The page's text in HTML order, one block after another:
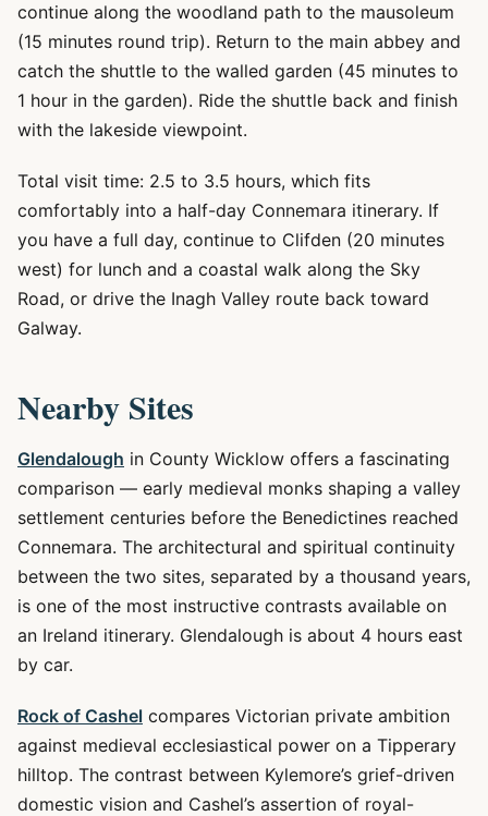
continue along the woodland path to the mausoleum
(15 minutes round trip). Return to the main abbey and
catch the shuttle to the walled garden (45 minutes to
1 hour in the garden). Ride the shuttle back and finish
with the lakeside viewpoint.
Total visit time: 2.5 to 3.5 hours, which fits
comfortably into a half-day Connemara itinerary. If
you have a full day, continue to Clifden (20 minutes
west) for lunch and a coastal walk along the Sky
Road, or drive the Inagh Valley route back toward
Galway.
Nearby Sites
Glendalough in County Wicklow offers a fascinating
comparison — early medieval monks shaping a valley
settlement centuries before the Benedictines reached
Connemara. The architectural and spiritual continuity
between the two sites, separated by a thousand years,
is one of the most instructive contrasts available on
an Ireland itinerary. Glendalough is about 4 hours east
by car.
Rock of Cashel compares Victorian private ambition
against medieval ecclesiastical power on a Tipperary
hilltop. The contrast between Kylemore’s grief-driven
domestic vision and Cashel’s assertion of royal-